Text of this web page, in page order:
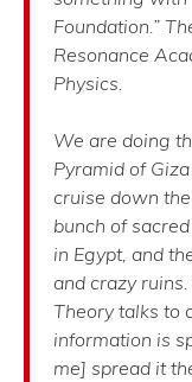
Foundation.”
Resonance
Physics.
We are doing
Pyramid of
cruise down
bunch of
in Egypt, and
and crazy
Theory talks to
information is
me] spread it